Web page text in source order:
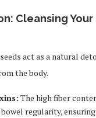
Cleansing Your
act as a natural
the body.
The high fiber
regularity,